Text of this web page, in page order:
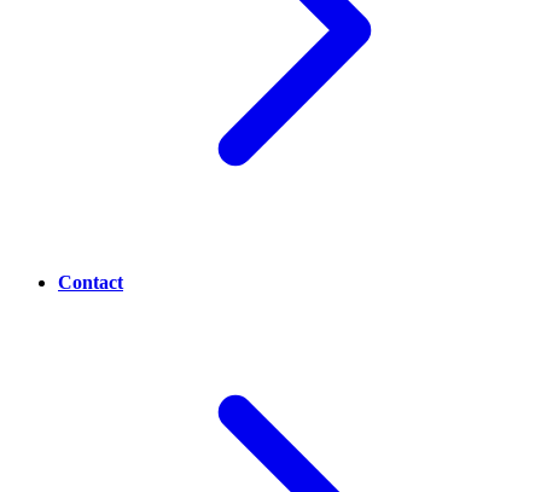
Contact